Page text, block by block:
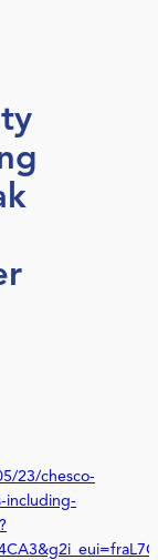
23/chesco-
including-